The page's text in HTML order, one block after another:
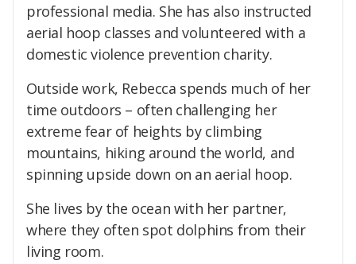
professional media. She has also instructed
aerial hoop classes and volunteered with a
domestic violence prevention charity.
Outside work, Rebecca spends much of her
time outdoors – often challenging her
extreme fear of heights by climbing
mountains, hiking around the world, and
spinning upside down on an aerial hoop.
She lives by the ocean with her partner,
where they often spot dolphins from their
living room.